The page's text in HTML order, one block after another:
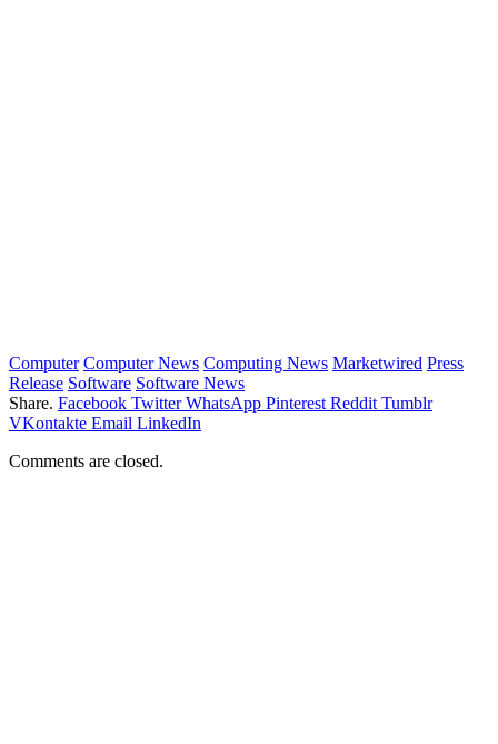
Computer Computer News Computing News Marketwired Press
Release Software Software News
Share. Facebook Twitter WhatsApp Pinterest Reddit Tumblr
VKontakte Email LinkedIn
Comments are closed.